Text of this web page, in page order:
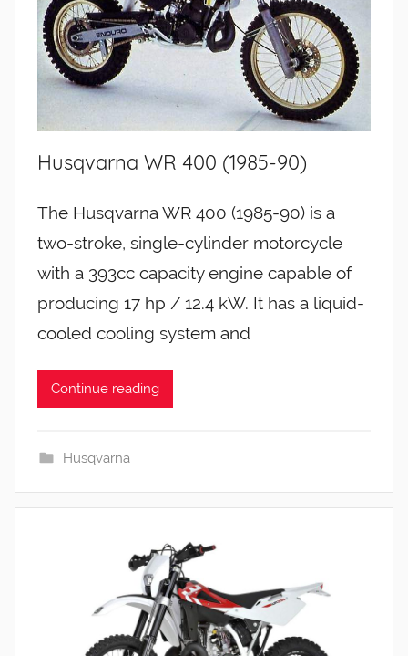
Husqvarna WR 400 (1985-90)
The Husqvarna WR 400 (1985-90) is a
two-stroke, single-cylinder motorcycle
with a 393cc capacity engine capable of
producing 17 hp / 12.4 kW. It has a liquid-
cooled cooling system and
Continue reading
Husqvarna